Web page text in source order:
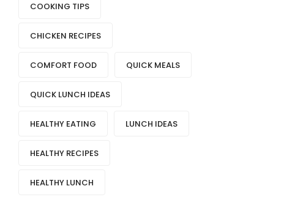
COOKING TIPS
CHICKEN RECIPES
COMFORT FOOD QUICK MEALS
QUICK LUNCH IDEAS
HEALTHY EATING LUNCH IDEAS
HEALTHY RECIPES
HEALTHY LUNCH